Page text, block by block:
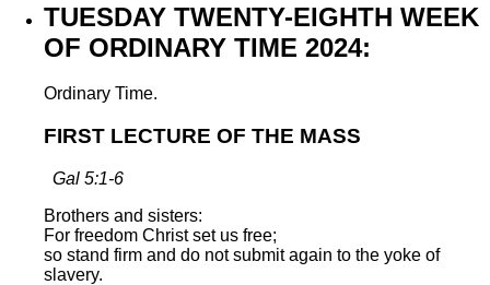
TUESDAY TWENTY-EIGHTH WEEK
OF ORDINARY TIME 2024:
Ordinary Time.
FIRST LECTURE OF THE MASS
Gal 5:1-6
Brothers and sisters:
For freedom Christ set us free;
so stand firm and do not submit again to the yoke of
slavery.